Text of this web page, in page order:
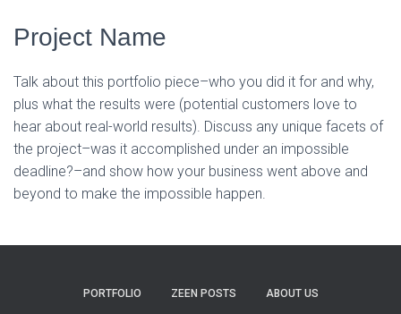
Project Name
Talk about this portfolio piece–who you did it for and why,
plus what the results were (potential customers love to
hear about real-world results). Discuss any unique facets of
the project–was it accomplished under an impossible
deadline?–and show how your business went above and
beyond to make the impossible happen.
PORTFOLIO ZEEN POSTS ABOUT US